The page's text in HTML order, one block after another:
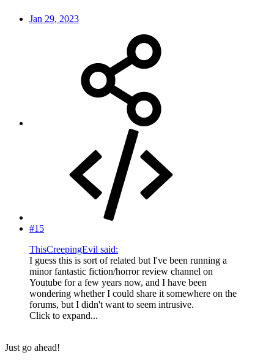
Jan 29, 2023
#15
ThisCreepingEvil said:
I guess this is sort of related but I've been running a
minor fantastic fiction/horror review channel on
Youtube for a few years now, and I have been
wondering whether I could share it somewhere on the
forums, but I didn't want to seem intrusive.
Click to expand...
Just go ahead!